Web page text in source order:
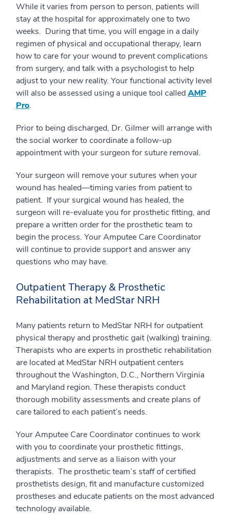
While it varies from person to person, patients will
stay at the hospital for approximately one to two
weeks. During that time, you will engage in a daily
regimen of physical and occupational therapy, learn
how to care for your wound to prevent complications
from surgery, and talk with a psychologist to help
adjust to your new reality. Your functional activity level
will also be assessed using a unique tool called AMP
Pro.
Prior to being discharged, Dr. Gilmer will arrange with
the social worker to coordinate a follow-up
appointment with your surgeon for suture removal.
Your surgeon will remove your sutures when your
wound has healed—timing varies from patient to
patient. If your surgical wound has healed, the
surgeon will re-evaluate you for prosthetic fitting, and
prepare a written order for the prosthetic team to
begin the process. Your Amputee Care Coordinator
will continue to provide support and answer any
questions who may have.
Outpatient Therapy & Prosthetic
Rehabilitation at MedStar NRH
Many patients return to MedStar NRH for outpatient
physical therapy and prosthetic gait (walking) training.
Therapists who are experts in prosthetic rehabilitation
are located at MedStar NRH outpatient centers
throughout the Washington, D.C., Northern Virginia
and Maryland region. These therapists conduct
thorough mobility assessments and create plans of
care tailored to each patient’s needs.
Your Amputee Care Coordinator continues to work
with you to coordinate your prosthetic fittings,
adjustments and serve as a liaison with your
therapists. The prosthetic team’s staff of certified
prosthetists design, fit and manufacture customized
prostheses and educate patients on the most advanced
technology available.